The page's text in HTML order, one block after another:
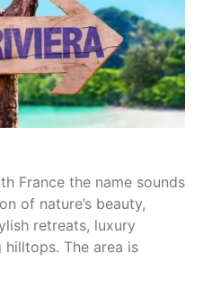
France the name sounds
of nature’s beauty,
retreats, luxury
hilltops. The area is